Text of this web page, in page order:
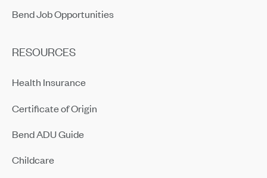
Bend Job Opportunities
RESOURCES
Health Insurance
Certificate of Origin
Bend ADU Guide
Childcare